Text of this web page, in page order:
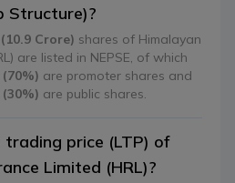
Structure)?
Crore) shares of Himalayan
are listed in NEPSE, of which
are promoter shares and
are public shares.
price (LTP) of
Limited (HRL)?